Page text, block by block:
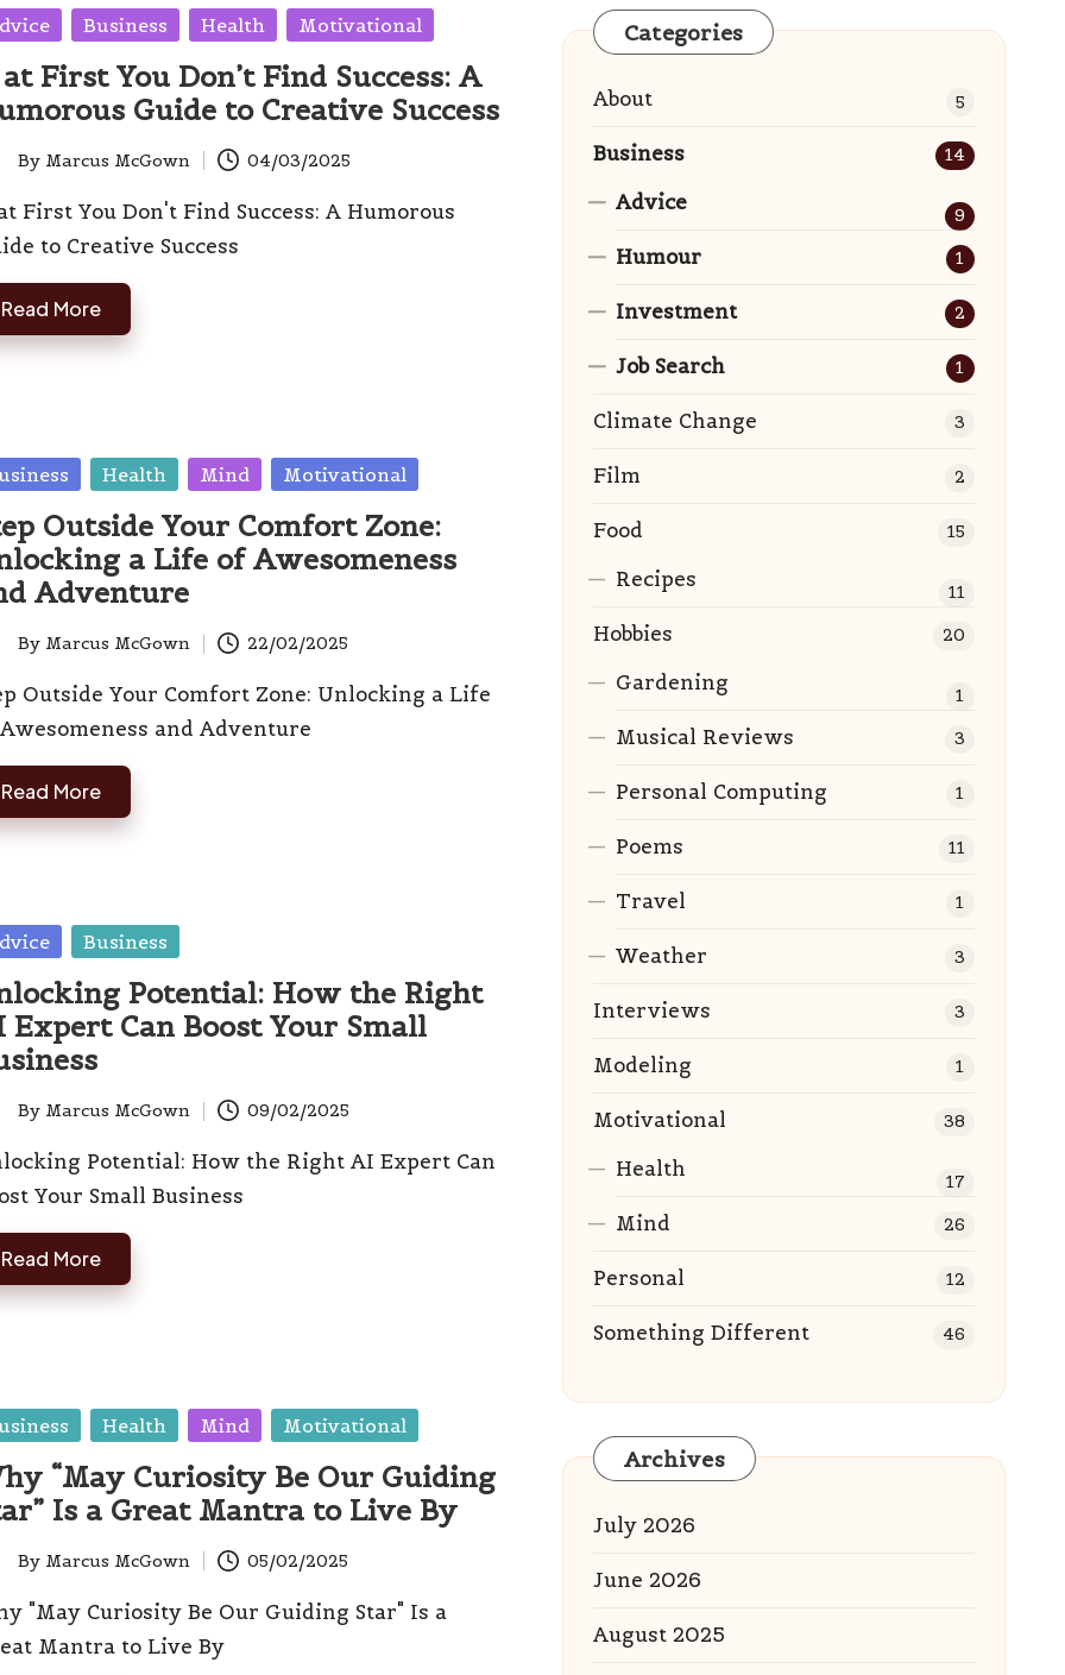
Business Health Motivational
First You Don’t Find Success: A
Guide to Creative Success
By Marcus McGown 04/03/2025
First You Don't Find Success: A Humorous
to Creative Success
Read More
Health Mind Motivational
Outside Your Comfort Zone:
a Life of Awesomeness
Adventure
By Marcus McGown 22/02/2025
Outside Your Comfort Zone: Unlocking a Life
and Adventure
Read More
Business
Potential: How the Right
Expert Can Boost Your Small
By Marcus McGown 09/02/2025
Potential: How the Right AI Expert Can
Your Small Business
Read More
Health Mind Motivational
“May Curiosity Be Our Guiding
Is a Great Mantra to Live By
By Marcus McGown 05/02/2025
"May Curiosity Be Our Guiding Star" Is a
Mantra to Live By
Categories
About 5
Business 14
Advice 9
Humour 1
Investment 2
Job Search 1
Climate Change 3
Film 2
Food 15
Recipes 11
Hobbies 20
Gardening 1
Musical Reviews 3
Personal Computing 1
Poems 11
Travel 1
Weather 3
Interviews 3
Modeling 1
Motivational 38
Health 17
Mind 26
Personal 12
Something Different 46
Archives
July 2026
June 2026
August 2025